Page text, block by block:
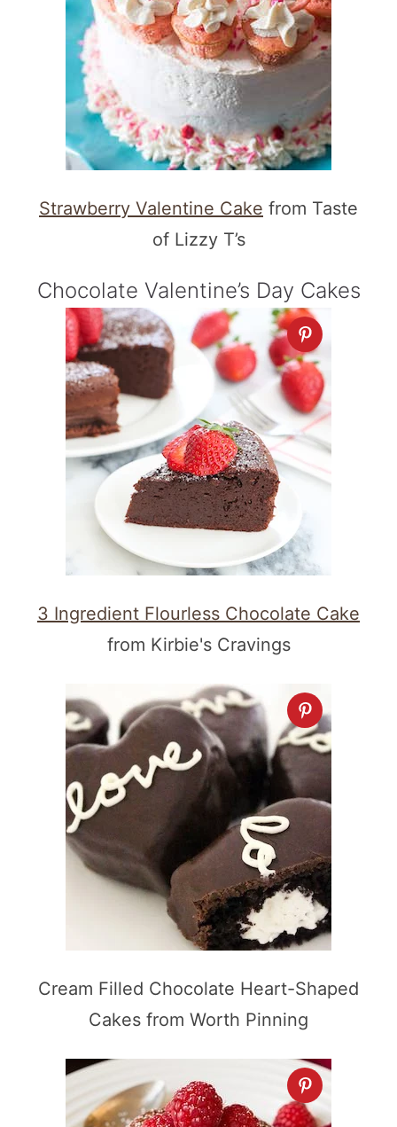
Strawberry Valentine Cake from Taste
of Lizzy T’s
Chocolate Valentine’s Day Cakes
3 Ingredient Flourless Chocolate Cake
from Kirbie's Cravings
Cream Filled Chocolate Heart-Shaped
Cakes from Worth Pinning